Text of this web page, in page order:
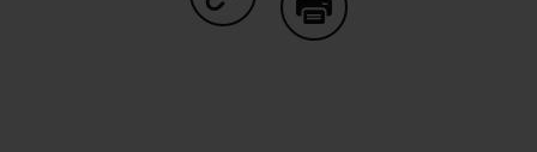
Share on Copy Link